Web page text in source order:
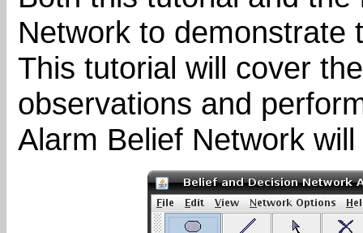
Network to demonstrate
This tutorial will cover
observations and
Alarm Belief Network